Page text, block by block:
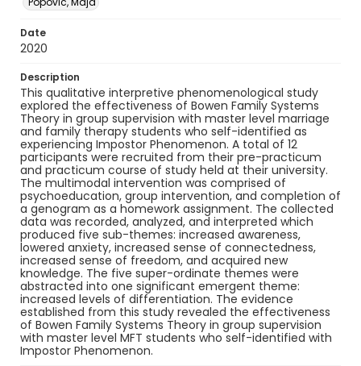
Date
2020
Description
This qualitative interpretive phenomenological study
explored the effectiveness of Bowen Family Systems
Theory in group supervision with master level marriage
and family therapy students who self-identified as
experiencing Impostor Phenomenon. A total of 12
participants were recruited from their pre-practicum
and practicum course of study held at their university.
The multimodal intervention was comprised of
psychoeducation, group intervention, and completion of
a genogram as a homework assignment. The collected
data was recorded, analyzed, and interpreted which
produced five sub-themes: increased awareness,
lowered anxiety, increased sense of connectedness,
increased sense of freedom, and acquired new
knowledge. The five super-ordinate themes were
abstracted into one significant emergent theme:
increased levels of differentiation. The evidence
established from this study revealed the effectiveness
of Bowen Family Systems Theory in group supervision
with master level MFT students who self-identified with
Impostor Phenomenon.